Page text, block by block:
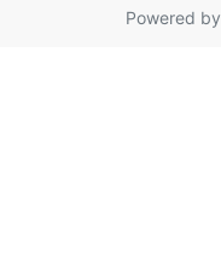
Powered by